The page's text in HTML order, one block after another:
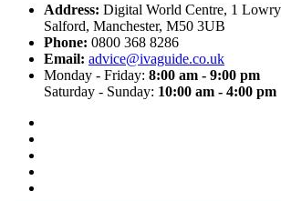
Address: Digital World Centre, 1
Salford, Manchester, M50 3UB
Phone: 0800 368 8286
Email: advice@ivaguide.co.uk
Monday - Friday: 8:00 am - 9:00 pm
Saturday - Sunday: 10:00 am - 4:00 pm